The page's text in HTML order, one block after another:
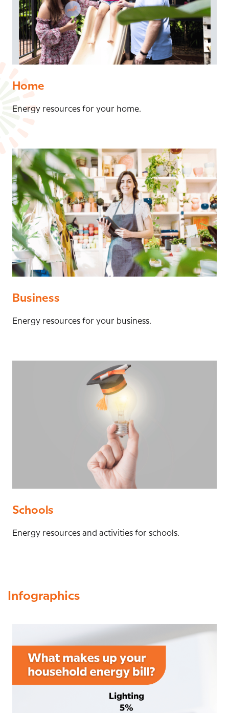
Home
Energy resources for your home.
Business
Energy resources for your business.
Schools
Energy resources and activities for schools.
Infographics